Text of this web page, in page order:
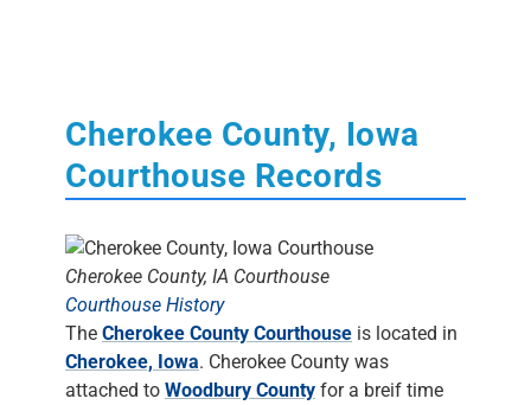
Cherokee County, Iowa
Courthouse Records
Cherokee County, IA Courthouse
Courthouse History
The Cherokee County Courthouse is located in
Cherokee, Iowa. Cherokee County was
attached to Woodbury County for a breif time